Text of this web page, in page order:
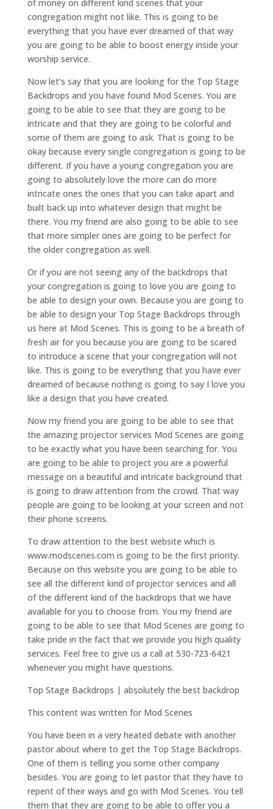
of money on different kind scenes that your
congregation might not like. This is going to be
everything that you have ever dreamed of that way
you are going to be able to boost energy inside your
worship service.
Now let’s say that you are looking for the Top Stage
Backdrops and you have found Mod Scenes. You are
going to be able to see that they are going to be
intricate and that they are going to be colorful and
some of them are going to ask. That is going to be
okay because every single congregation is going to be
different. If you have a young congregation you are
going to absolutely love the more can do more
intricate ones the ones that you can take apart and
built back up into whatever design that might be
there. You my friend are also going to be able to see
that more simpler ones are going to be perfect for
the older congregation as well.
Or if you are not seeing any of the backdrops that
your congregation is going to love you are going to
be able to design your own. Because you are going to
be able to design your Top Stage Backdrops through
us here at Mod Scenes. This is going to be a breath of
fresh air for you because you are going to be scared
to introduce a scene that your congregation will not
like. This is going to be everything that you have ever
dreamed of because nothing is going to say I love you
like a design that you have created.
Now my friend you are going to be able to see that
the amazing projector services Mod Scenes are going
to be exactly what you have been searching for. You
are going to be able to project you are a powerful
message on a beautiful and intricate background that
is going to draw attention from the crowd. That way
people are going to be looking at your screen and not
their phone screens.
To draw attention to the best website which is
www.modscenes.com is going to be the first priority.
Because on this website you are going to be able to
see all the different kind of projector services and all
of the different kind of the backdrops that we have
available for you to choose from. You my friend are
going to be able to see that Mod Scenes are going to
take pride in the fact that we provide you high quality
services. Feel free to give us a call at 530-723-6421
whenever you might have questions.
Top Stage Backdrops | absolutely the best backdrop
This content was written for Mod Scenes
You have been in a very heated debate with another
pastor about where to get the Top Stage Backdrops.
One of them is telling you some other company
besides. You are going to let pastor that they have to
repent of their ways and go with Mod Scenes. You tell
them that they are going to be able to offer you a